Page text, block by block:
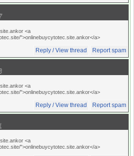
<a
">onlinebuycytotec.site.ankor</a>
Reply / View thread Report spam
<a
">onlinebuycytotec.site.ankor</a>
Reply / View thread Report spam
<a
">onlinebuycytotec.site.ankor</a>